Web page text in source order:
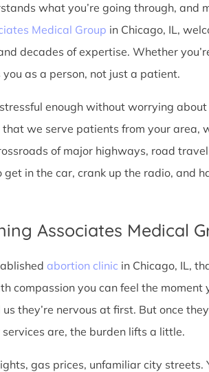
what you’re going through, and
Medical Group in Chicago, IL,
decades of expertise. Whether
as a person, not just a patient.
enough without worrying about
we serve patients from your area,
of major highways, road
get in the car, crank up the radio, and
Associates Medical
abortion clinic in Chicago, IL,
compassion you can feel the moment
they’re nervous at first. But once
are, the burden lifts a little.
gas prices, unfamiliar city streets.